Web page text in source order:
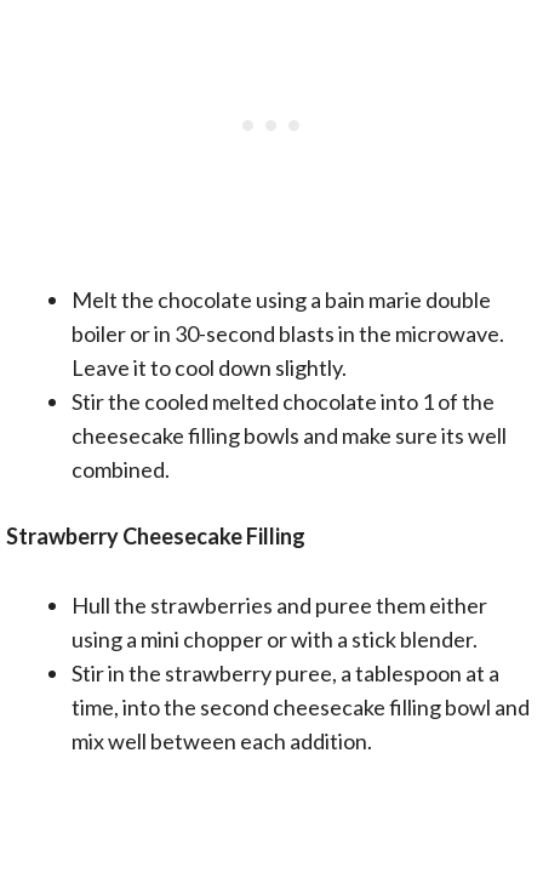
Melt the chocolate using a bain marie double
boiler or in 30-second blasts in the microwave.
Leave it to cool down slightly.
Stir the cooled melted chocolate into 1 of the
cheesecake filling bowls and make sure its well
combined.
Strawberry Cheesecake Filling
Hull the strawberries and puree them either
using a mini chopper or with a stick blender.
Stir in the strawberry puree, a tablespoon at a
time, into the second cheesecake filling bowl and
mix well between each addition.